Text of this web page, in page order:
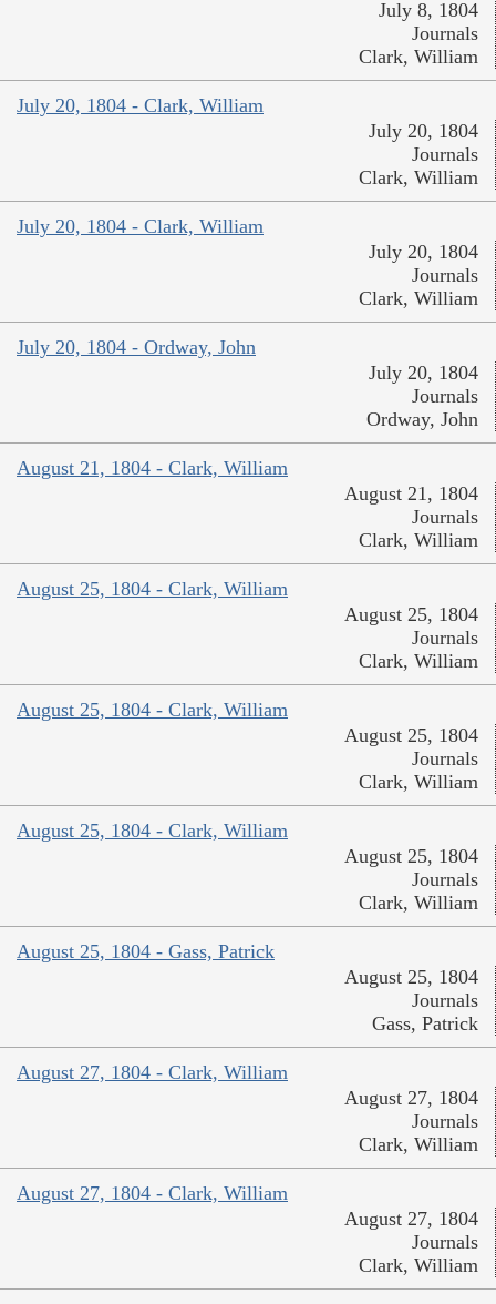
July 8, 1804
Journals
Clark, William
July 20, 1804 - Clark, William
July 20, 1804
Journals
Clark, William
July 20, 1804 - Clark, William
July 20, 1804
Journals
Clark, William
July 20, 1804 - Ordway, John
July 20, 1804
Journals
Ordway, John
August 21, 1804 - Clark, William
August 21, 1804
Journals
Clark, William
August 25, 1804 - Clark, William
August 25, 1804
Journals
Clark, William
August 25, 1804 - Clark, William
August 25, 1804
Journals
Clark, William
August 25, 1804 - Clark, William
August 25, 1804
Journals
Clark, William
August 25, 1804 - Gass, Patrick
August 25, 1804
Journals
Gass, Patrick
August 27, 1804 - Clark, William
August 27, 1804
Journals
Clark, William
August 27, 1804 - Clark, William
August 27, 1804
Journals
Clark, William